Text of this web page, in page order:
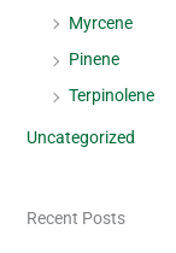
Myrcene
Pinene
Terpinolene
Uncategorized
Recent Posts